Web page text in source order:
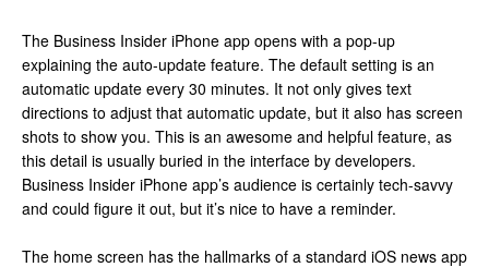
The Business Insider iPhone app opens with a pop-up
explaining the auto-update feature. The default setting is an
automatic update every 30 minutes. It not only gives text
directions to adjust that automatic update, but it also has screen
shots to show you. This is an awesome and helpful feature, as
this detail is usually buried in the interface by developers.
Business Insider iPhone app’s audience is certainly tech-savvy
and could figure it out, but it’s nice to have a reminder.
The home screen has the hallmarks of a standard iOS news app